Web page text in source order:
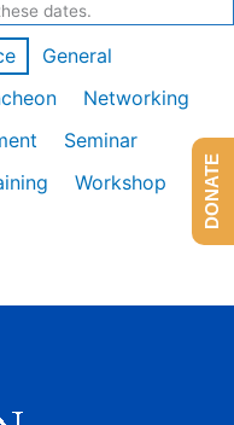
dates.
General
Networking
Seminar
Workshop
DONATE